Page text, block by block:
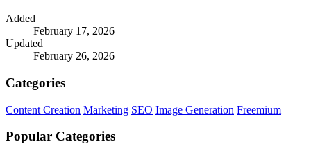
Added
February 17, 2026
Updated
February 26, 2026
Categories
Content Creation Marketing SEO Image Generation Freemium
Popular Categories